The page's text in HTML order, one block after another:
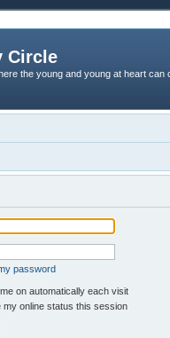
Circle
the young and young at heart
password
on automatically each visit
my online status this session